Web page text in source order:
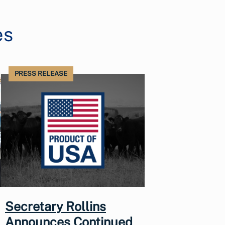
PRESS RELEASE
Secretary Rollins
Announces Continued